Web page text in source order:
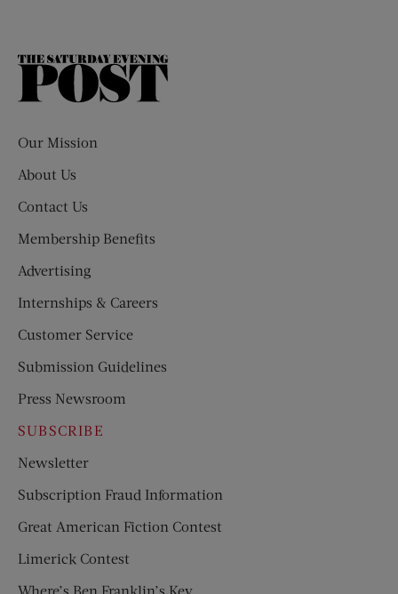
The
Our Mission
About Us
Contact Us
Membership Benefits
Advertising
Internships & Careers
Customer Service
Submission Guidelines
Press Newsroom
SUBSCRIBE
Newsletter
Subscription Fraud Information
Great American Fiction Contest
Limerick Contest
Where’s Ben Franklin’s Key